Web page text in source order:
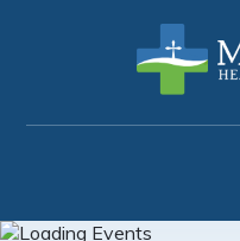
navigation
content